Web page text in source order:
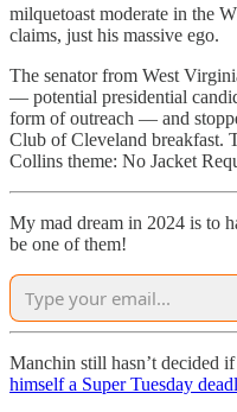
milquetoast moderate in the
claims, just his massive ego.
The senator from West
— potential presidential
form of outreach — and
Club of Cleveland breakfast.
Collins theme: No Jacket
My mad dream in 2024 is to
be one of them!
Manchin still hasn’t decided
himself a Super Tuesday